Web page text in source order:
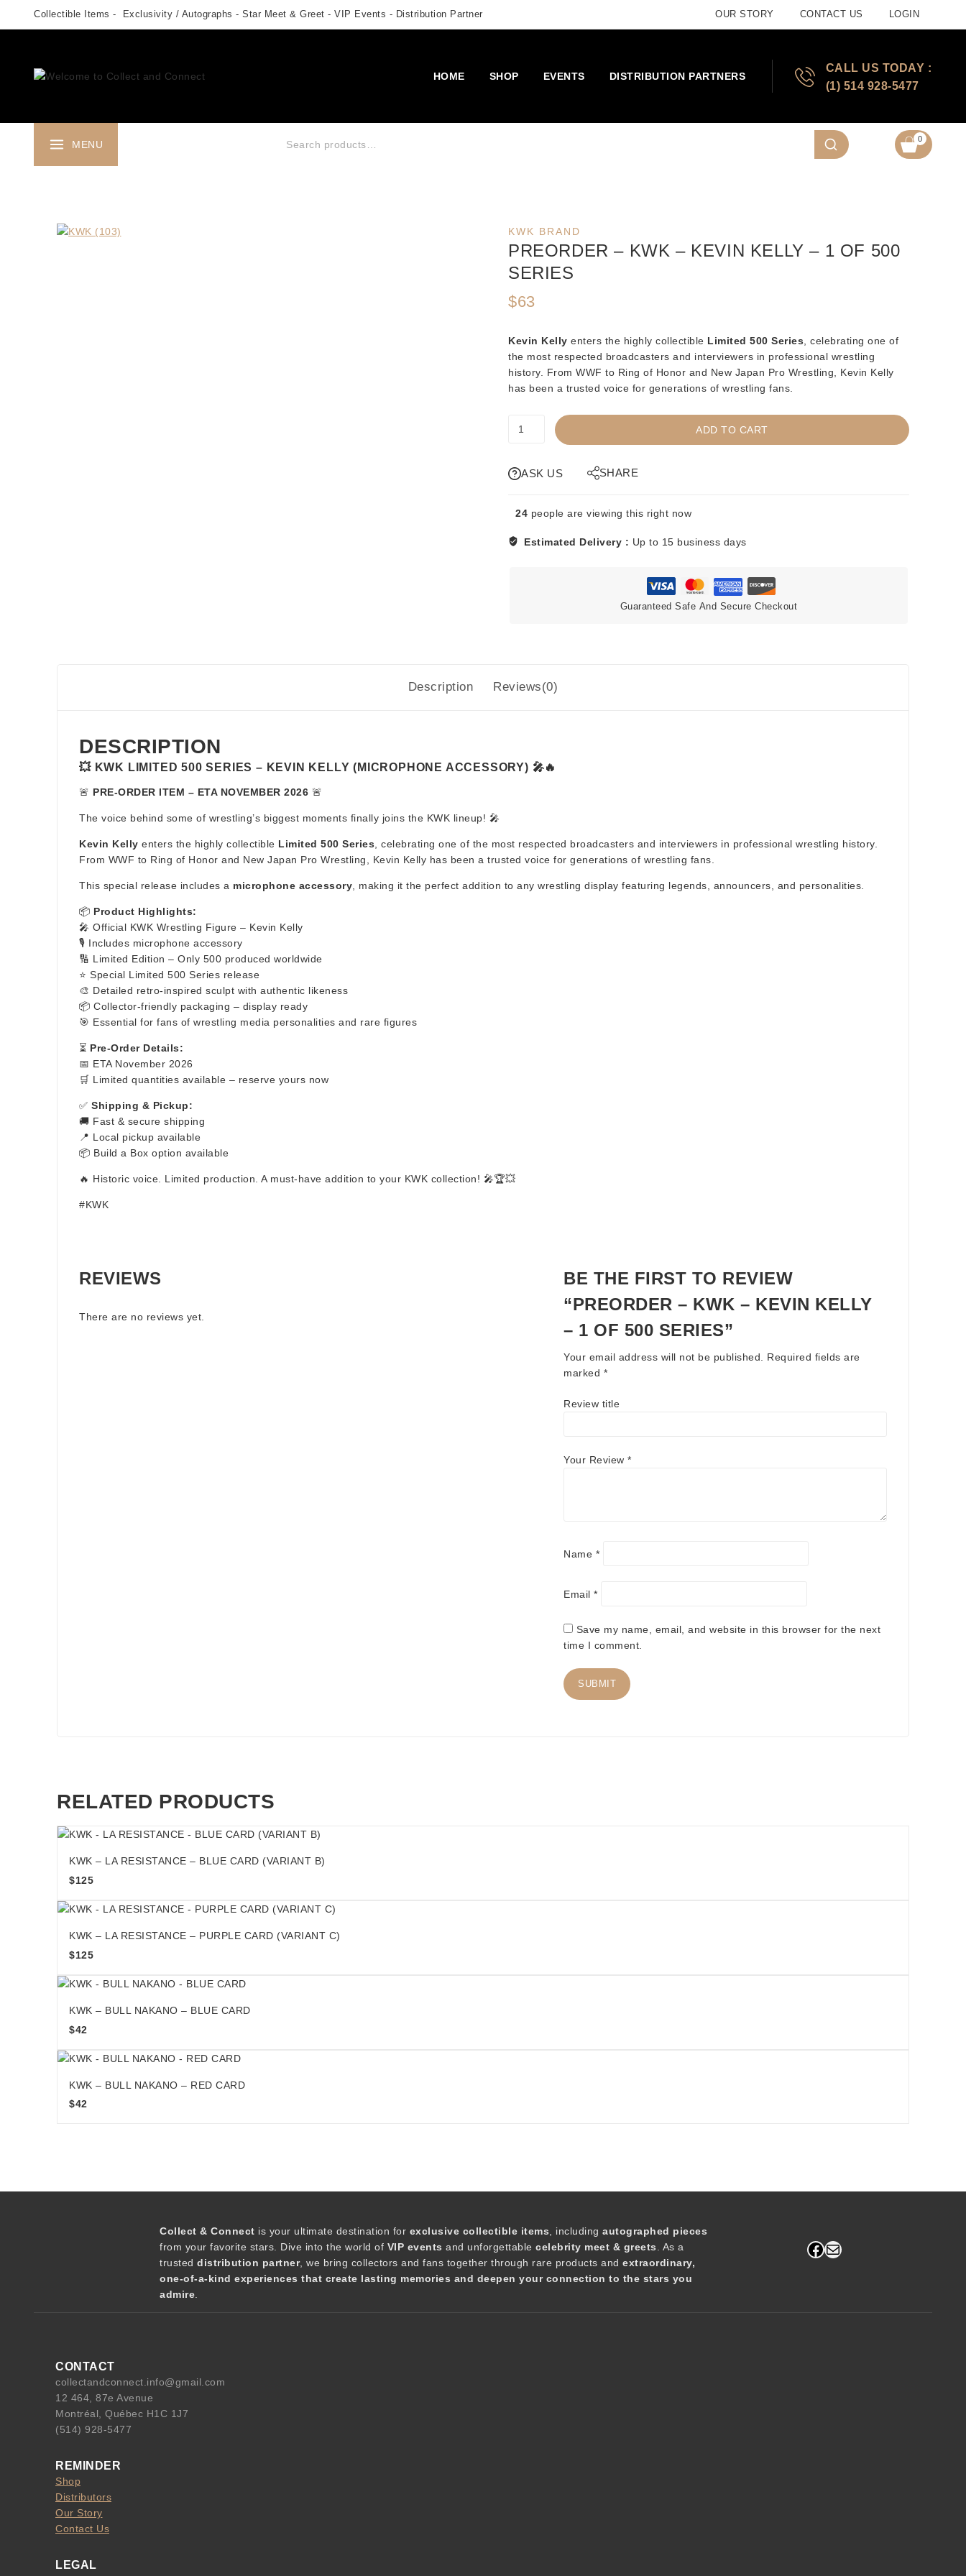
Collectible Items - Exclusivity / Autographs - Star Meet & Greet - VIP Events - Distribution Partner OUR STORY CONTACT US LOGIN
HOME SHOP EVENTS DISTRIBUTION PARTNERS
CALL US TODAY :
(1) 514 928-5477
MENU 0
KWK BRAND
PREORDER – KWK – KEVIN KELLY – 1 OF 500
SERIES
$63
Kevin Kelly enters the highly collectible Limited 500 Series, celebrating one of
the most respected broadcasters and interviewers in professional wrestling
history. From WWF to Ring of Honor and New Japan Pro Wrestling, Kevin Kelly
has been a trusted voice for generations of wrestling fans.
PREORDER
-
OF
ADD TO CART
ASK US SHARE
24 people are viewing this right now
Estimated Delivery : Up to 15 business days
Guaranteed Safe And Secure Checkout
Description Reviews(0)
DESCRIPTION
💥 KWK LIMITED 500 SERIES – KEVIN KELLY (MICROPHONE ACCESSORY) 🎤🔥
🚨 PRE-ORDER ITEM – ETA NOVEMBER 2026 🚨
The voice behind some of wrestling’s biggest moments finally joins the KWK lineup! 🎤
Kevin Kelly enters the highly collectible Limited 500 Series , celebrating one of the most respected broadcasters and interviewers in professional wrestling history.
From WWF to Ring of Honor and New Japan Pro Wrestling, Kevin Kelly has been a trusted voice for generations of wrestling fans.
This special release includes a microphone accessory , making it the perfect addition to any wrestling display featuring legends, announcers, and personalities.
📦 Product Highlights:
🎤 Official KWK Wrestling Figure – Kevin Kelly
🎙️ Includes microphone accessory
🔢 Limited Edition – Only 500 produced worldwide
⭐ Special Limited 500 Series release
🎨 Detailed retro-inspired sculpt with authentic likeness
📦 Collector-friendly packaging – display ready
🎯 Essential for fans of wrestling media personalities and rare figures
⏳ Pre-Order Details:
📅 ETA November 2026
🛒 Limited quantities available – reserve yours now
✅ Shipping & Pickup:
🚚 Fast & secure shipping
📍 Local pickup available
📦 Build a Box option available
🔥 Historic voice. Limited production. A must-have addition to your KWK collection! 🎤🏆💥
#KWK
REVIEWS
There are no reviews yet.
BE THE FIRST TO REVIEW
“PREORDER – KWK – KEVIN KELLY
– 1 OF 500 SERIES”
Your email address will not be published.
Required fields are
marked *
Review title
Your Review*
Name *
Email*
Save my name, email, and website in this browser for the next
time I comment.
RELATED PRODUCTS
KWK – LA RESISTANCE – BLUE CARD (VARIANT B)
$125
KWK – LA RESISTANCE – PURPLE CARD (VARIANT C)
$125
KWK – BULL NAKANO – BLUE CARD
$42
KWK – BULL NAKANO – RED CARD
$42
Collect & Connect is your ultimate destination for exclusive collectible items, including autographed pieces
from your favorite stars. Dive into the world of VIP events and unforgettable celebrity meet & greets. As a
trusted distribution partner, we bring collectors and fans together through rare products and extraordinary,
one-of-a-kind experiences that create lasting memories and deepen your connection to the stars you
admire.
Facebook Mail
CONTACT
collectandconnect.info@gmail.com
12 464, 87e Avenue
Montréal, Québec H1C 1J7
(514) 928-5477
REMINDER
Shop
Distributors
Our Story
Contact Us
LEGAL